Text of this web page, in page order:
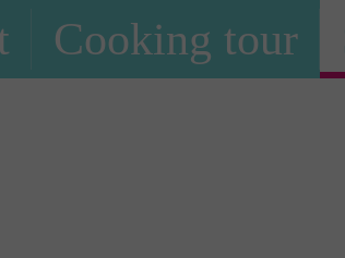
Cooking tour